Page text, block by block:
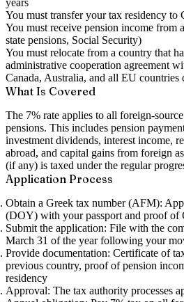
You must transfer your tax residency to
You must receive pension income from
state pensions, Social Security)
You must relocate from a country that
administrative cooperation agreement
Canada, Australia, and all EU countries
What Is Covered
The 7% rate applies to all foreign-
pensions. This includes pension
investment dividends, interest income,
abroad, and capital gains from foreign
(if any) is taxed under the regular
Application Process
Obtain a Greek tax number (AFM):
(DOY) with your passport and proof of
Submit the application: File with the
March 31 of the year following your
Provide documentation: Certificate of
previous country, proof of pension
residency
Approval: The tax authority processes